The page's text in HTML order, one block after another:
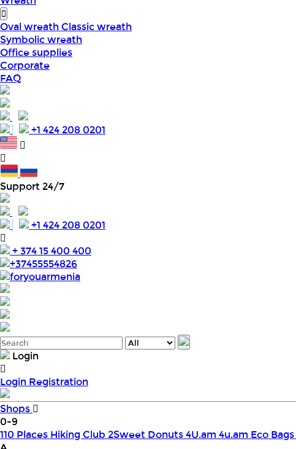
Oval wreathClassic wreath
Symbolic wreath
Office supplies
Corporate
FAQ
+1 424 208 0201
Support 24/7
+1 424 208 0201
+ 374 15 400 400
+37455554826
foryouarmenia
Login
Login Registration
Shops
0-9
110 Places Hiking Club 2Sweet Donuts4U.am 4u.am Eco Bags